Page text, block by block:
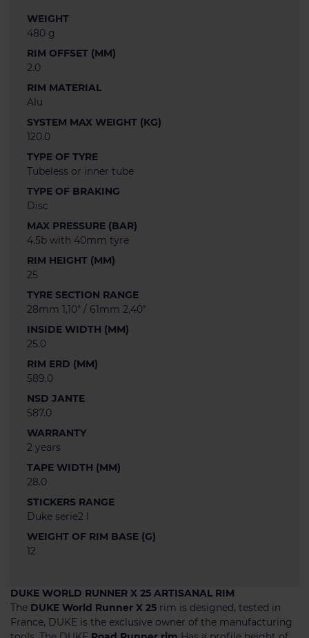
WEIGHT
480 g
RIM OFFSET (MM)
2.0
RIM MATERIAL
Alu
SYSTEM MAX WEIGHT (KG)
120.0
TYPE OF TYRE
Tubeless or inner tube
TYPE OF BRAKING
Disc
MAX PRESSURE (BAR)
4.5b with 40mm tyre
RIM HEIGHT (MM)
25
TYRE SECTION RANGE
28mm 1,10" / 61mm 2,40"
INSIDE WIDTH (MM)
25.0
RIM ERD (MM)
589.0
NSD JANTE
587.0
WARRANTY
2 years
TAPE WIDTH (MM)
28.0
STICKERS RANGE
Duke serie2 l
WEIGHT OF RIM BASE (G)
12
DUKE WORLD RUNNER X 25 ARTISANAL RIM
The DUKE World Runner X 25 rim is designed, tested in
France, DUKE is the exclusive owner of the manufacturing